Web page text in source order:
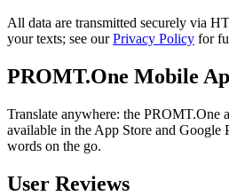
All data are transmitted securely via
your texts; see ourPrivacy Policy for
PROMT.One Mobile
Translate anywhere: the PROMT.One
available in the App Store and Google
words on the go.
User Reviews